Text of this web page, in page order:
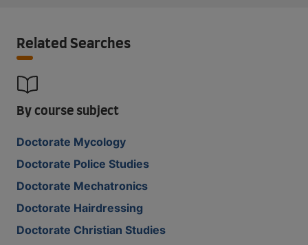
Related Searches
By course subject
Doctorate Mycology
Doctorate Police Studies
Doctorate Mechatronics
Doctorate Hairdressing
Doctorate Christian Studies